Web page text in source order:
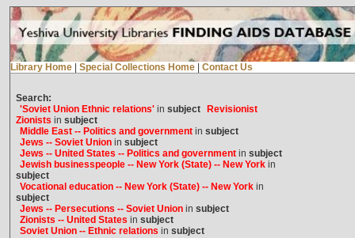
Library Home Special Collections Home Contact Us
Search:
'Soviet Union Ethnic relations'in subject
Revisionist
Zionists in subject
Middle East -- Politics and governmentin subject
Jews -- Soviet Unionin subject
Jews -- United States -- Politics and governmentin subject
Jewish businesspeople -- New York (State) -- New Yorkin
subject
Vocational education -- New York (State) -- New Yorkin
subject
Jews -- Persecutions -- Soviet Unionin subject
Zionists -- United States in subject
Soviet Union -- Ethnic relations in subject